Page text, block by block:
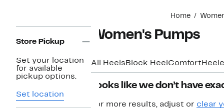
Home
Navigation
Store Pickup
Set your location
for available
pickup options.
Set location
Women's Pumps
All Heels Block Heel Comfort
Looks like we don’t have
For more results, adjust or clear